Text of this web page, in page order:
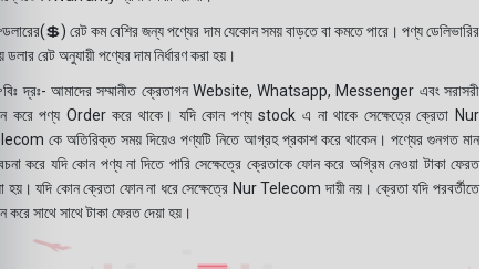
রেট কম বেশির জন্য পণ্যের দাম যেকোন সময় বাড়তে বা কমতে পারে। পণ্য ডেলিভারির
ডলার রেট অনুযায়ী পণ্যের দাম নির্ধারণ করা হয়।
দ্রঃ- আমাদের সম্মানীত ক্রেতাগন Website, Whatsapp, Messenger এবং সরাসরী
করে পণ্য Order করে থাকে। যদি কোন পণ্য stock এ না থাকে সেক্ষেত্রে ক্রেতা Nur
কে অতিরিক্ত সময় দিয়েও পণ্যটি নিতে আগ্রহ প্রকাশ করে থাকেন। পণ্যের গুনগত মান
করে যদি কোন পণ্য না দিতে পারি সেক্ষেত্রে ক্রেতাকে ফোন করে অগ্রিম নেওয়া টাকা ফেরত
হয়। যদি কোন ক্রেতা ফোন না ধরে সেক্ষেত্রে Nur Telecom দায়ী নয়। ক্রেতা যদি পরবর্তীতে
করে সাথে সাথে টাকা ফেরত দেয়া হয়।